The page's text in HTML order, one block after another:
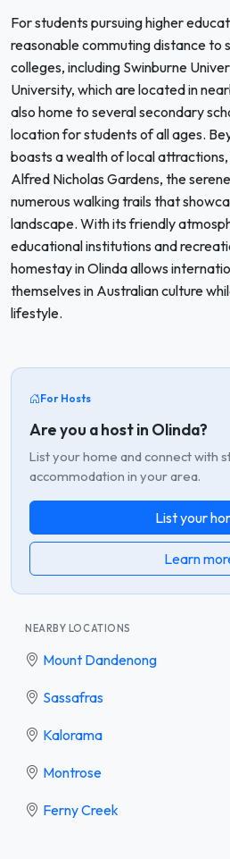
For students pursuing higher
reasonable commuting distance to
colleges, including Swinburne
University, which are located in
also home to several secondary
location for students of all ages.
boasts a wealth of local
Alfred Nicholas Gardens, the
numerous walking trails that
landscape. With its friendly
educational institutions and
homestay in Olinda allows
themselves in Australian culture
lifestyle.
For Hosts
Are you a host in Olinda?
List your home and connect with
accommodation in your area.
List your
Learn
NEARBY LOCATIONS
Mount Dandenong
Sassafras
Kalorama
Montrose
Ferny Creek